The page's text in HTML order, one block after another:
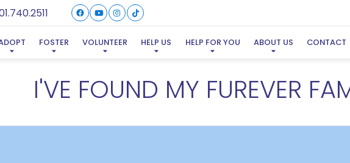
FOSTER VOLUNTEER HELP US HELP FOR YOU ABOUT US CONTACT
I'VE FOUND MY FUREVER